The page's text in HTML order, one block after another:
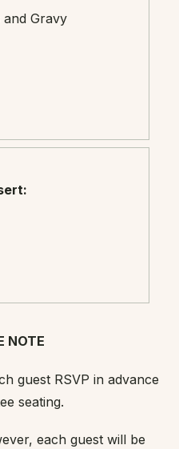
and Gravy
NOTE
guest RSVP in advance
seating.
each guest will be